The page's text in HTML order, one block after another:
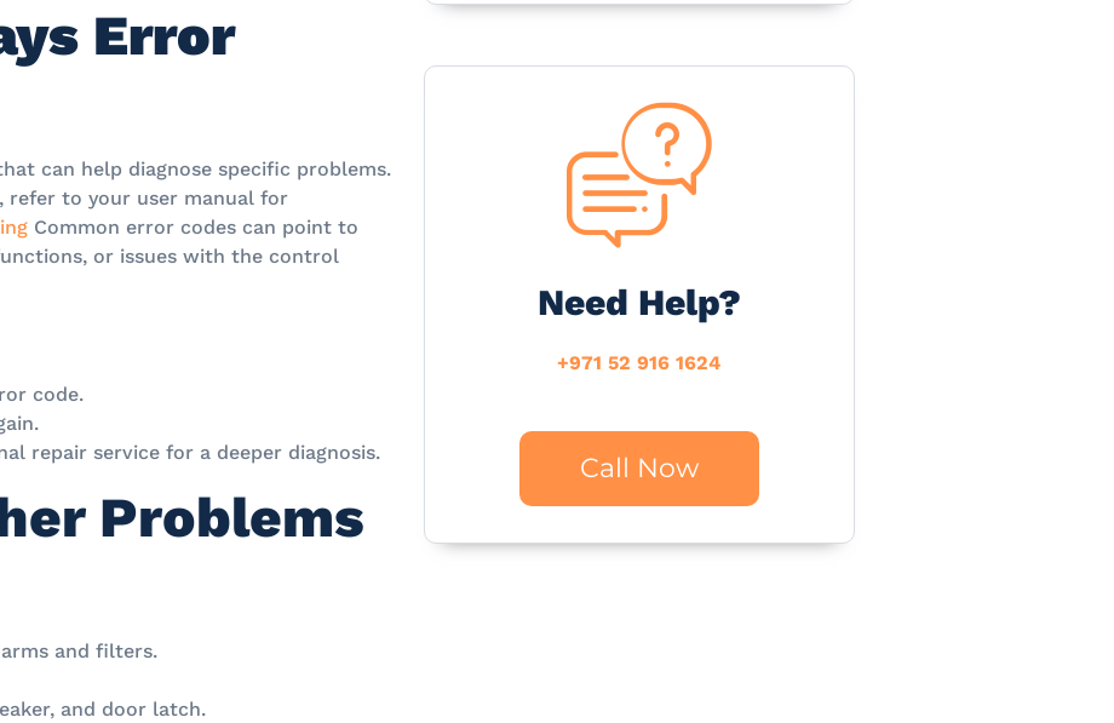
Error
can help diagnose specific problems.
refer to your user manual for
Common error codes can point to
or issues with the control
code.
repair service for a deeper diagnosis.
Problems
and filters.
and door latch.
Need Help?
+971 52 916 1624
Call Now